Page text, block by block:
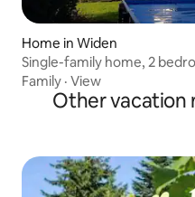
Home in Widen
Single-family home, 2
Family · View
Other vacation